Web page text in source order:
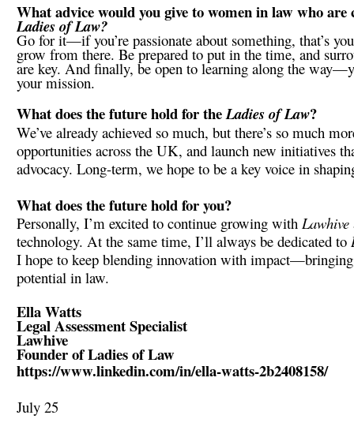
What advice would you give to women in law who
Ladies of Law?
Go for it—if you’re passionate about something, that’s
grow from there. Be prepared to put in the time, and
are key. And finally, be open to learning along the
your mission.
What does the future hold for theLadies of Law?
We’ve already achieved so much, but there’s so much
opportunities across the UK, and launch new initiatives
advocacy. Long-term, we hope to be a key voice in
What does the future hold for you?
Personally, I’m excited to continue growing with Lawhive
technology. At the same time, I’ll always be dedicated to
I hope to keep blending innovation with
potential in law.
Ella Watts
Legal Assessment Specialist
Lawhive
Founder of Ladies of Law
https://www.linkedin.com/in/ella-watts-2b2408158/
July 25